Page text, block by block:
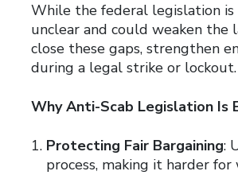
While the federal legislation is
unclear and could weaken
close these gaps, strengthen
during a legal strike or lockout.
Why Anti-Scab Legislation Is
Protecting Fair Bargaining:
process, making it harder